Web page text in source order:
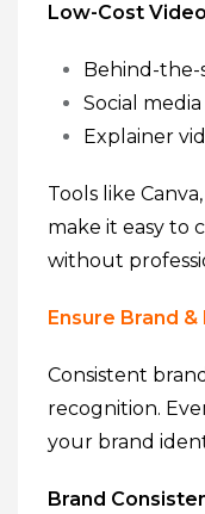
Low-Cost
Behind-the-
Social
Explainer
Tools like
make it easy to
without
Ensure Brand
Consistent
recognition.
your brand
Brand